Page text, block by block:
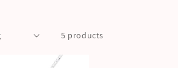
5 products